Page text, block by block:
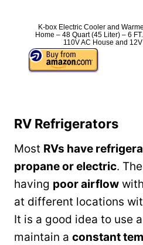
K-box Electric Cooler and
Home – 48 Quart (45 Liter) – 6
110V AC House and
RV Refrigerators
Most RVs have
propane or electric.
having poor airflow with
at different locations
It is a good idea to use a
maintain a constant